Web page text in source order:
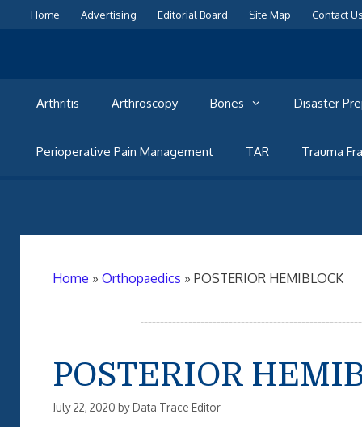
Home Advertising Editorial Board Site Map Contact Us
Arthritis Arthroscopy Bones Disaster
Perioperative Pain Management TAR Trauma
Home » Orthopaedics » POSTERIOR HEMIBLOCK
POSTERIOR
July 22, 2020 byData Trace Editor